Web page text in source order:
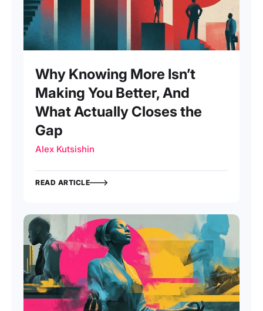
Why Knowing More Isn’t
Making You Better, And
What Actually Closes the
Gap
Alex Kutsishin
READ ARTICLE